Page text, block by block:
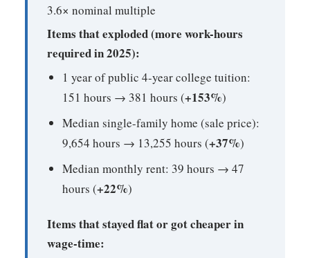
3.6× nominal multiple
Items that exploded (more work-hours
required in 2025):
1 year of public 4-year college tuition:
151 hours → 381 hours (+153%)
Median single-family home (sale price):
9,654 hours → 13,255 hours (+37%)
Median monthly rent: 39 hours → 47
hours (+22%)
Items that stayed flat or got cheaper in
wage-time: